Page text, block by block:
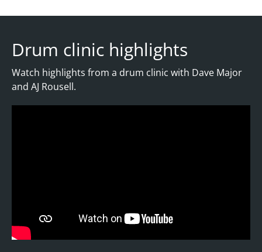
Drum clinic highlights
Watch highlights from a drum clinic with Dave Major
and AJ Rousell.